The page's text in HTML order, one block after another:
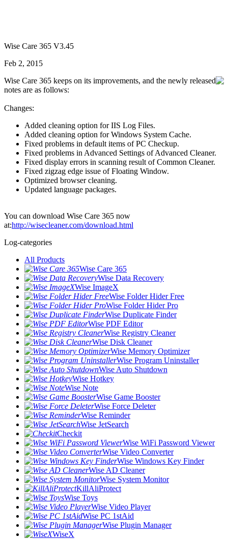
Wise Care 365 V3.45
Feb 2, 2015
Wise Care 365 keeps on its improvements, and the newly released
notes are as follows:
Changes:
Added cleaning option for IIS Log Files.
Added cleaning option for Windows System Cache.
Fixed problems in default items of PC Checkup.
Fixed problems in Advanced Settings of Advanced Cleaner.
Fixed display errors in scanning result of Common Cleaner.
Fixed zigzag edge issue of Floating Window.
Optimized browser cleaning.
Updated language packages.
You can download Wise Care 365 now
at:http://wisecleaner.com/download.html
Log-categories
All Products
Wise Care 365
Wise Data Recovery
Wise ImageX
Wise Folder Hider Free
Wise Folder Hider Pro
Wise Duplicate Finder
Wise PDF Editor
Wise Registry Cleaner
Wise Disk Cleaner
Wise Memory Optimizer
Wise Program Uninstaller
Wise Auto Shutdown
Wise Hotkey
Wise Note
Wise Game Booster
Wise Force Deleter
Wise Reminder
Wise JetSearch
Checkit
Wise WiFi Password Viewer
Wise Video Converter
Wise Windows Key Finder
Wise AD Cleaner
Wise System Monitor
KillAliProtect
Wise Toys
Wise Video Player
Wise PC 1stAid
Wise Plugin Manager
WiseX